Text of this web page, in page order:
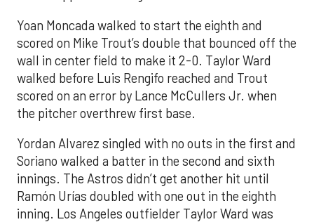
Yoan Moncada walked to start the eighth and
scored on Mike Trout’s double that bounced off the
wall in center field to make it 2-0. Taylor Ward
walked before Luis Rengifo reached and Trout
scored on an error by Lance McCullers Jr. when
the pitcher overthrew first base.
Yordan Alvarez singled with no outs in the first and
Soriano walked a batter in the second and sixth
innings. The Astros didn’t get another hit until
Ramón Urías doubled with one out in the eighth
inning. Los Angeles outfielder Taylor Ward was